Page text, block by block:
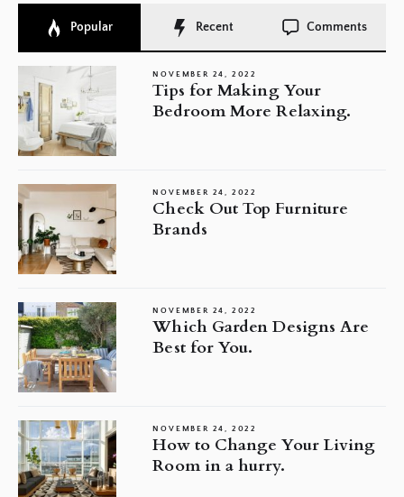
Popular Recent Comments
NOVEMBER 24, 2022
Tips for Making Your
Bedroom More Relaxing.
NOVEMBER 24, 2022
Check Out Top Furniture
Brands
NOVEMBER 24, 2022
Which Garden Designs Are
Best for You.
NOVEMBER 24, 2022
How to Change Your Living
Room in a hurry.